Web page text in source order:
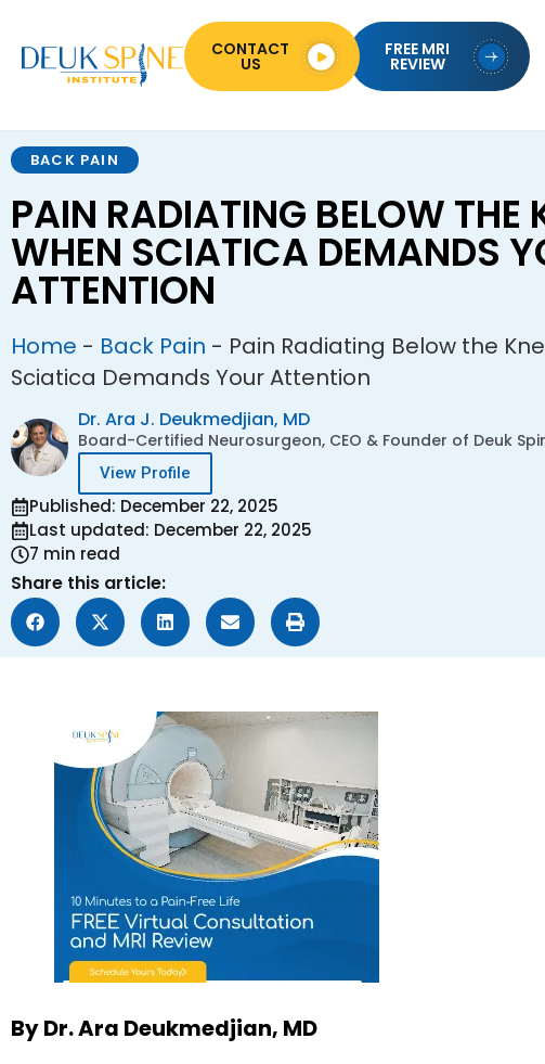
FREE MRI
REVIEW
CONTACT
US
BACK PAIN
PAIN RADIATING BELOW THE
WHEN SCIATICA DEMANDS
ATTENTION
Home - Back Pain - Pain Radiating Below the
Sciatica Demands Your Attention
Dr. Ara J. Deukmedjian, MD
Board-Certified Neurosurgeon, CEO & Founder of Deuk
View Profile
Published: December 22, 2025
Last updated: December 22, 2025
7 min read
Share this article:
By Dr. Ara Deukmedjian, MD